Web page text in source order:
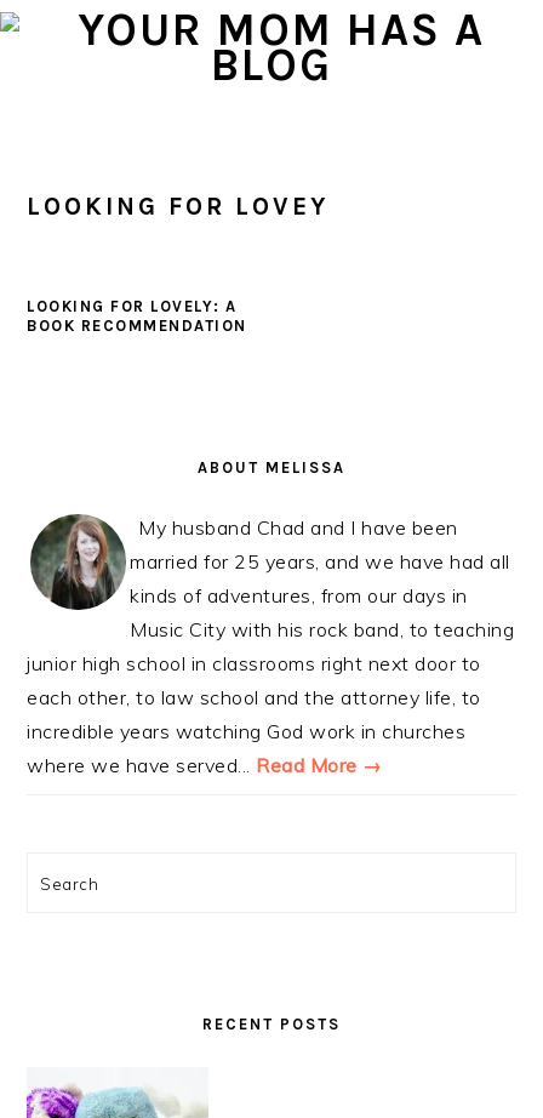
Skip
Skip
Skip
LOOKING FOR LOVEY
LOOKING FOR LOVELY: A
BOOK RECOMMENDATION
ABOUT MELISSA
My husband Chad and I have been
married for 25 years, and we have had all
kinds of adventures, from our days in
Music City with his rock band, to teaching
junior high school in classrooms right next door to
each other, to law school and the attorney life, to
incredible years watching God work in churches
where we have served... Read More →
Search
RECENT POSTS